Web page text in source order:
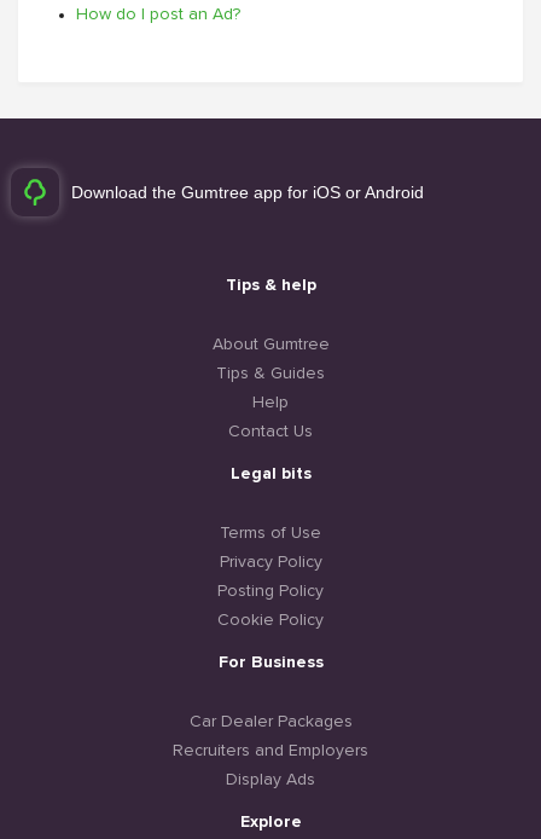
How do I post an Ad?
Download the Gumtree app for iOS or Android
Tips & help
About Gumtree
Tips & Guides
Help
Contact Us
Legal bits
Terms of Use
Privacy Policy
Posting Policy
Cookie Policy
For Business
Car Dealer Packages
Recruiters and Employers
Display Ads
Explore